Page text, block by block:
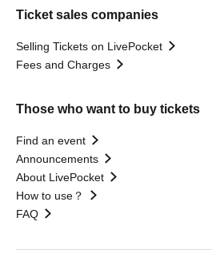
Ticket sales companies
Selling Tickets on LivePocket
Fees and Charges
Those who want to buy tickets
Find an event
Announcements
About LivePocket
How to use？
FAQ